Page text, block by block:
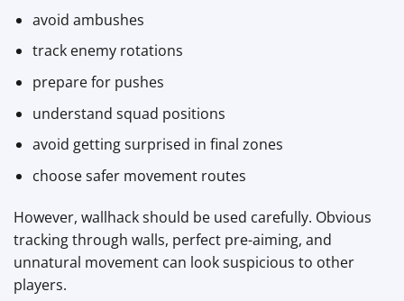
avoid ambushes
track enemy rotations
prepare for pushes
understand squad positions
avoid getting surprised in final zones
choose safer movement routes
However, wallhack should be used carefully. Obvious
tracking through walls, perfect pre-aiming, and
unnatural movement can look suspicious to other
players.